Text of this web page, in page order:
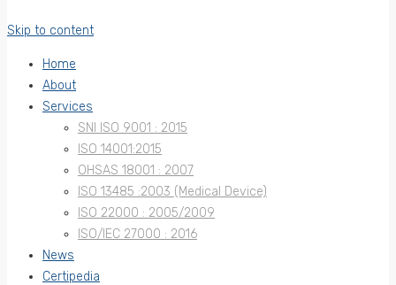
Skip to content
Home
About
Services
SNI ISO 9001 : 2015
ISO 14001:2015
OHSAS 18001 : 2007
ISO 13485 :2003 (Medical Device)
ISO 22000 : 2005/2009
ISO/IEC 27000 : 2016
News
Certipedia